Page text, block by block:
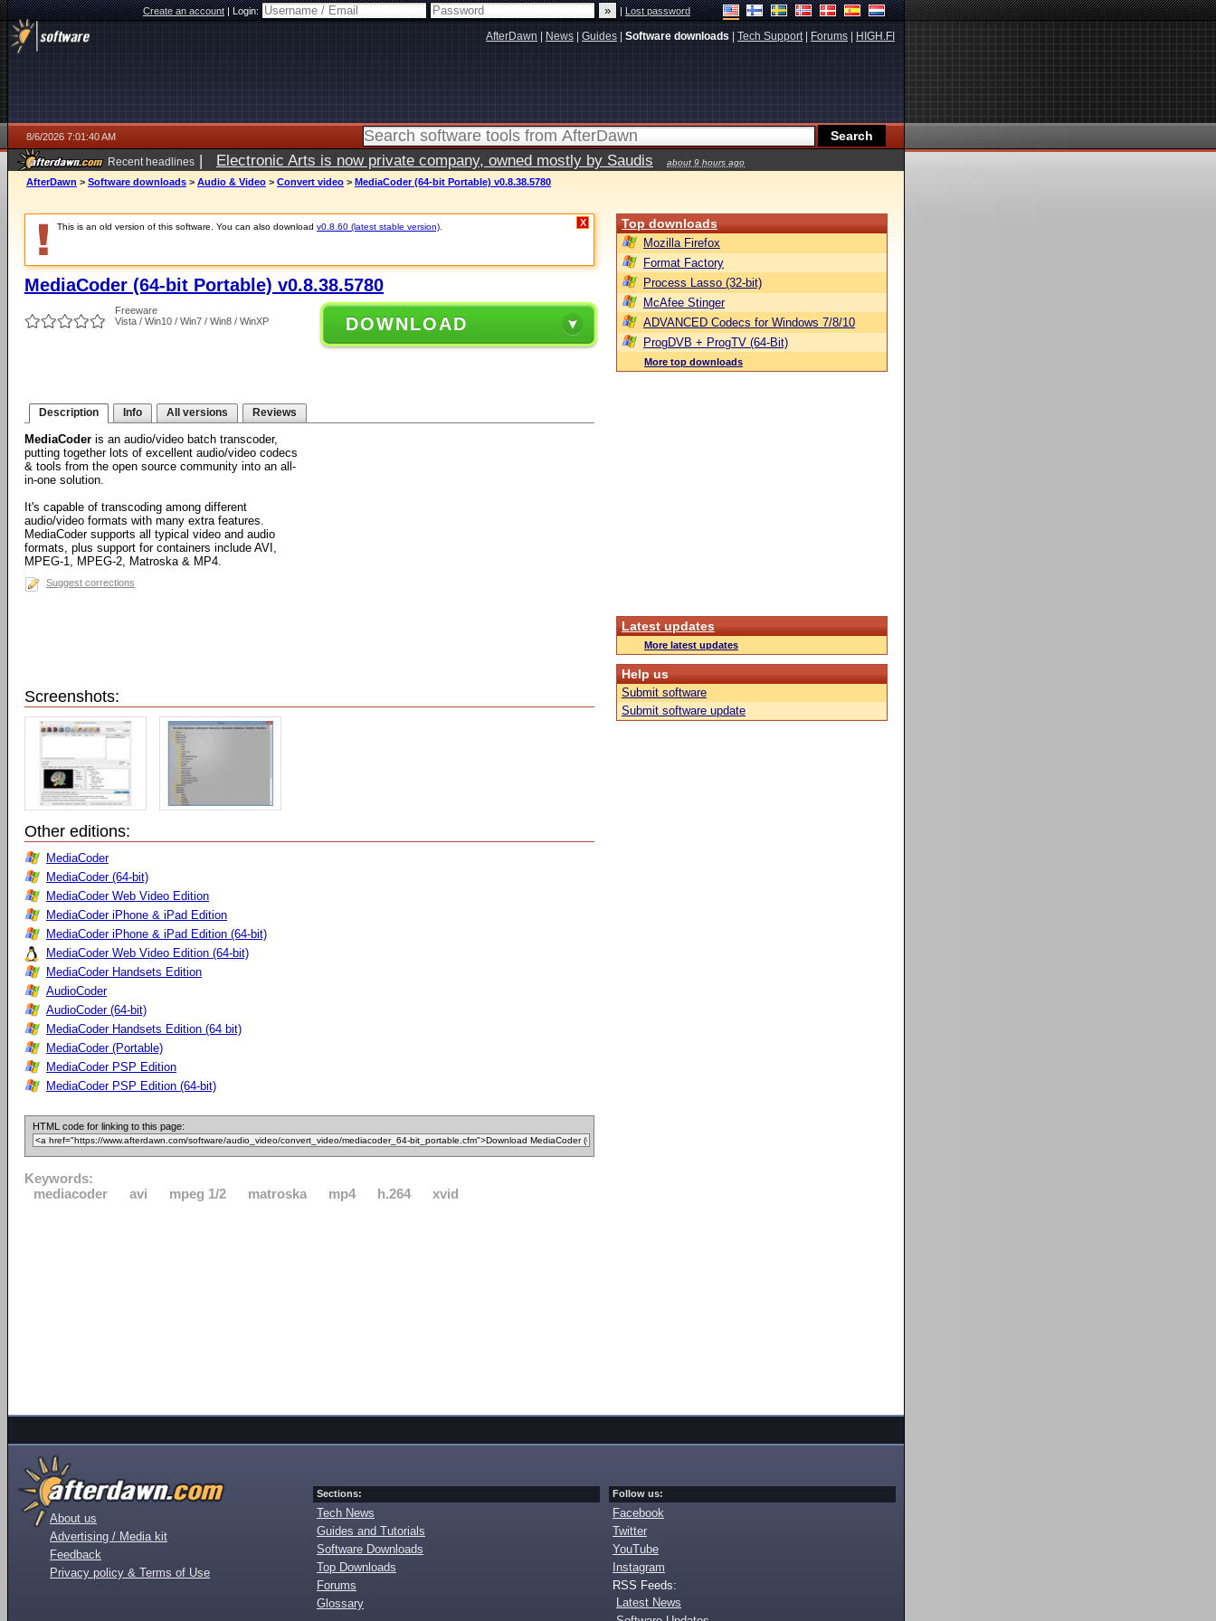
Create an account|Login: |Lost password
AfterDawn News Guides Software downloads Tech Support| Forums HIGH.FI
8/6/2026 7:01:40 AM
Recent headlines | Electronic Arts is now private company, owned mostly by Saudis about 9 hours ago
AfterDawn > Software downloads > Audio & Video > Convert video > MediaCoder (64-bit Portable) v0.8.38.5780
This is an old version of this software. You can also download v0.8.60 (latest stable version) X
MediaCoder (64-bit Portable) v0.8.38.5780
Freeware
Vista / Win10 / Win7 / Win8 / WinXP
DOWNLOAD
Description Info All versions Reviews
MediaCoder is an audio/video batch transcoder,
putting together lots of excellent audio/video codecs
& tools from the open source community into an all-
in-one solution.
It's capable of transcoding among different
audio/video formats with many extra features.
MediaCoder supports all typical video and audio
formats, plus support for containers include AVI,
MPEG-1, MPEG-2, Matroska & MP4.
Suggest corrections
Screenshots:
Other editions:
MediaCoder
MediaCoder (64-bit)
MediaCoder Web Video Edition
MediaCoder iPhone & iPad Edition
MediaCoder iPhone & iPad Edition (64-bit)
MediaCoder Web Video Edition (64-bit)
MediaCoder Handsets Edition
AudioCoder
AudioCoder (64-bit)
MediaCoder Handsets Edition (64 bit)
MediaCoder (Portable)
MediaCoder PSP Edition
MediaCoder PSP Edition (64-bit)
HTML code for linking to this page:
Keywords:
mediacoder
avi mpeg 1/2 matroska mp4 h.264 xvid
Top downloads
Mozilla Firefox
Format Factory
Process Lasso (32-bit)
McAfee Stinger
ADVANCED Codecs for Windows 7/8/10
ProgDVB + ProgTV (64-Bit)
More top downloads
Latest updates
More latest updates
Help us
Submit software
Submit software update
About us
Advertising / Media kit
Feedback
Privacy policy & Terms of Use
Sections:
Tech News
Guides and Tutorials
Software Downloads
Top Downloads
Forums
Glossary
Follow us:
Facebook
Twitter
YouTube
Instagram
RSS Feeds:
Latest News